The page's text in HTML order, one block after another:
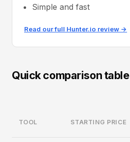
Simple and fast
Read our full Hunter.io review →
Quick comparison table
TOOL STARTING PRICE